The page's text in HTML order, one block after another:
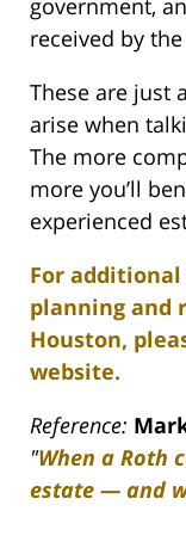
government,
received by
These are just
arise when
The more
more you’ll
experienced
For
planning and
Houston,
website.
Reference:
"When a Roth
estate — and